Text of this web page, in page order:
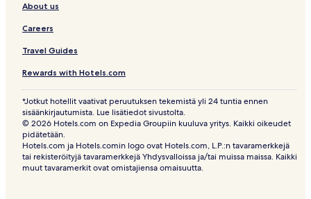
About us
Careers
Travel Guides
Rewards with Hotels.com
*Jotkut hotellit vaativat peruutuksen tekemistä yli 24 tuntia ennen
sisäänkirjautumista. Lue lisätiedot sivustolta.
© 2026 Hotels.com on Expedia Groupiin kuuluva yritys. Kaikki oikeudet
pidätetään.
Hotels.com ja Hotels.comin logo ovat Hotels.com, L.P.:n tavaramerkkejä
tai rekisteröityjä tavaramerkkejä Yhdysvalloissa ja/tai muissa maissa. Kaikki
muut tavaramerkit ovat omistajiensa omaisuutta.